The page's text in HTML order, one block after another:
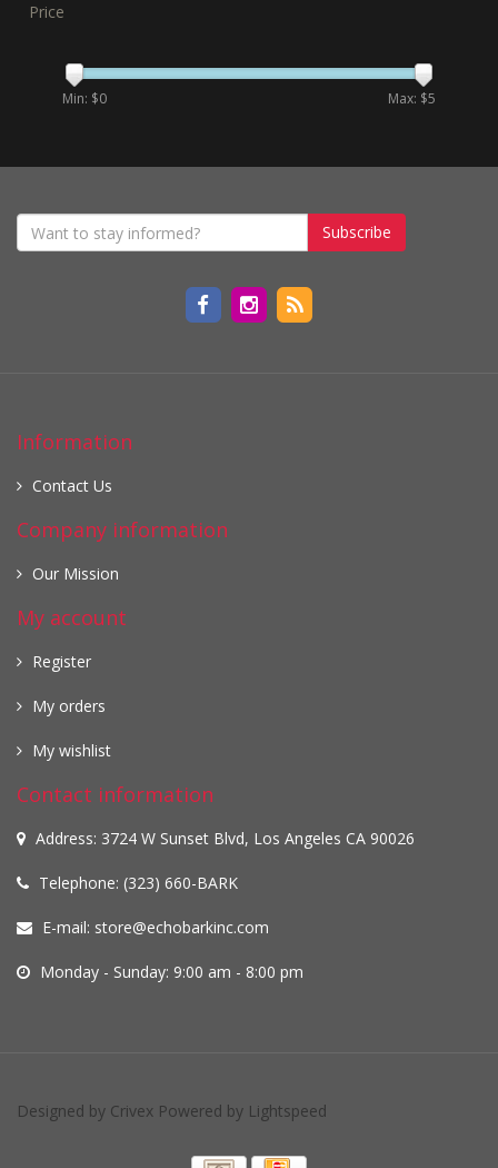
Price
Min: $0 Max: $5
Subscribe
Information
Contact Us
Company information
Our Mission
My account
Register
My orders
My wishlist
Contact information
Address: 3724 W Sunset Blvd, Los Angeles CA 90026
Telephone: (323) 660-BARK
E-mail: store@echobarkinc.com
Monday - Sunday: 9:00 am - 8:00 pm
Designed by Crivex Powered by Lightspeed